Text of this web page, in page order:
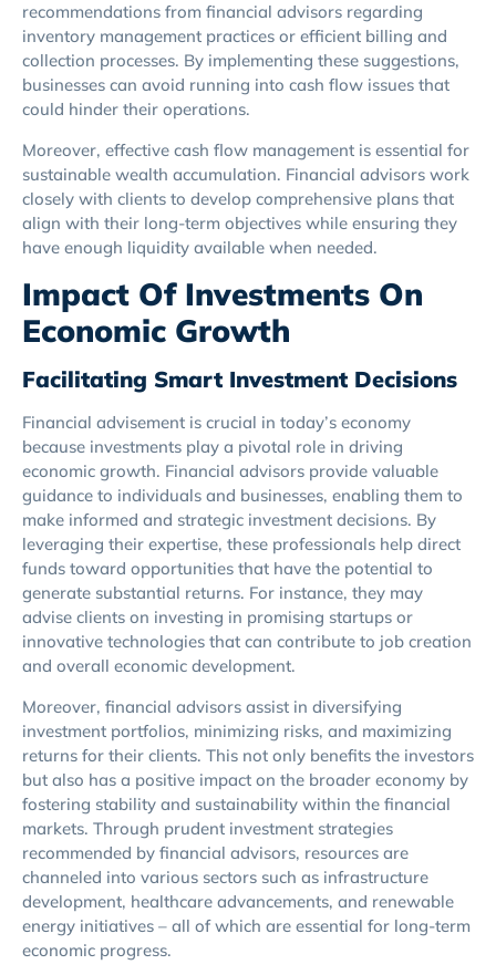
recommendations from financial advisors regarding
inventory management practices or efficient billing and
collection processes. By implementing these suggestions,
businesses can avoid running into cash flow issues that
could hinder their operations.
Moreover, effective cash flow management is essential for
sustainable wealth accumulation. Financial advisors work
closely with clients to develop comprehensive plans that
align with their long-term objectives while ensuring they
have enough liquidity available when needed.
Impact Of Investments On
Economic Growth
Facilitating Smart Investment Decisions
Financial advisement is crucial in today’s economy
because investments play a pivotal role in driving
economic growth. Financial advisors provide valuable
guidance to individuals and businesses, enabling them to
make informed and strategic investment decisions. By
leveraging their expertise, these professionals help direct
funds toward opportunities that have the potential to
generate substantial returns. For instance, they may
advise clients on investing in promising startups or
innovative technologies that can contribute to job creation
and overall economic development.
Moreover, financial advisors assist in diversifying
investment portfolios, minimizing risks, and maximizing
returns for their clients. This not only benefits the investors
but also has a positive impact on the broader economy by
fostering stability and sustainability within the financial
markets. Through prudent investment strategies
recommended by financial advisors, resources are
channeled into various sectors such as infrastructure
development, healthcare advancements, and renewable
energy initiatives – all of which are essential for long-term
economic progress.